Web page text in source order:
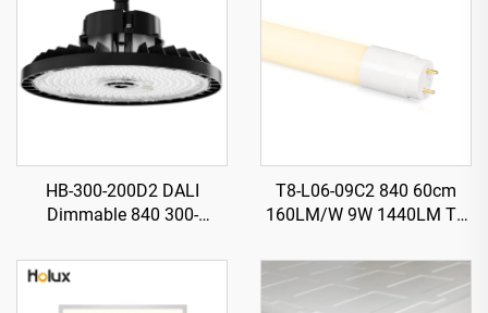
HB-300-200D2 DALI
Dimmable 840 300-
37000LM UFO LED High
T8-L06-09C2 840 60cm
160LM/W 9W 1440LM T8